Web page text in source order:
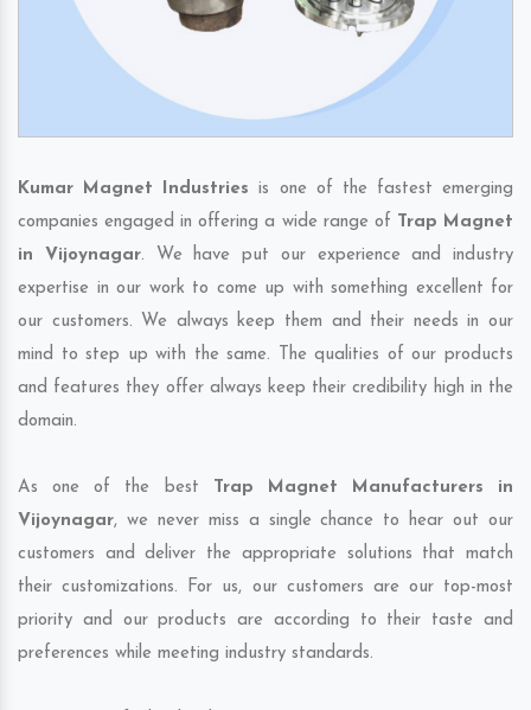
Kumar Magnet Industries is one of the fastest emerging
companies engaged in offering a wide range of
Trap Magnet
in Vijoynagar. We have put our experience and industry
expertise in our work to come up with something excellent for
our customers. We always keep them and their needs in our
mind to step up with the same. The qualities of our products
and features they offer always keep their credibility high in the
domain.
As one of the best
Trap Magnet Manufacturers in
Vijoynagar, we never miss a single chance to hear out our
customers and deliver the appropriate solutions that match
their customizations. For us, our customers are our top-most
priority and our products are according to their taste and
preferences while meeting industry standards.